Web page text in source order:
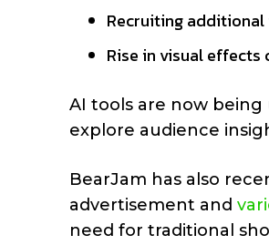
Recruiting
Rise in visual
AI tools are now
explore audience
BearJam has also
advertisement and
need for traditional